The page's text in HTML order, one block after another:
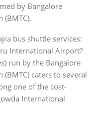
by Bangalore
bus shuttle services:
International Airport?
run by the Bangalore
caters to several
one of the cost-
International